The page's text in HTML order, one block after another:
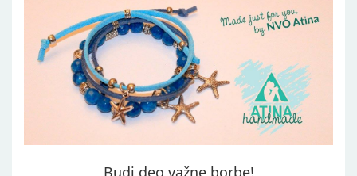
Budi deo važne borbe!